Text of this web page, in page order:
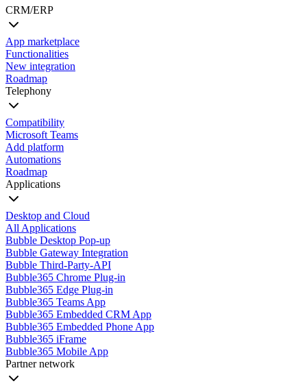
CRM/ERP
App marketplace
Functionalities
New integration
Roadmap
Telephony
Compatibility
Microsoft Teams
Add platform
Automations
Roadmap
Applications
Desktop and Cloud
All Applications
Bubble Desktop Pop-up
Bubble Gateway Integration
Bubble Third-Party-API
Bubble365 Chrome Plug-in
Bubble365 Edge Plug-in
Bubble365 Teams App
Bubble365 Embedded CRM App
Bubble365 Embedded Phone App
Bubble365 iFrame
Bubble365 Mobile App
Partner network